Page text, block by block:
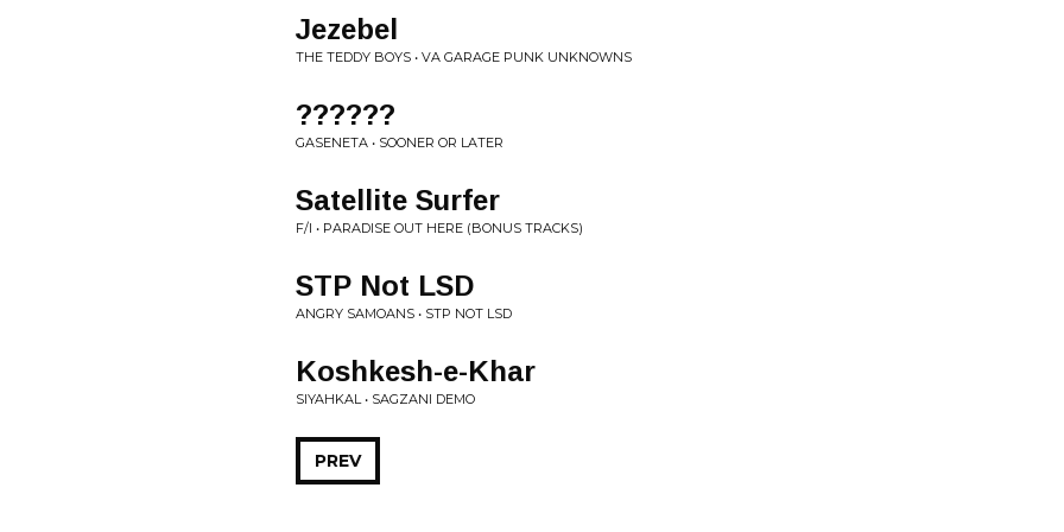
Jezebel
THE TEDDY BOYS • VA GARAGE PUNK UNKNOWNS
??????
GASENETA • SOONER OR LATER
Satellite Surfer
F/I • PARADISE OUT HERE (BONUS TRACKS)
STP Not LSD
ANGRY SAMOANS • STP NOT LSD
Koshkesh-e-Khar
SIYAHKAL • SAGZANI DEMO
PREV